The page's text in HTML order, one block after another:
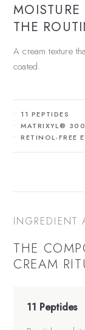
THE
A cream texture
coated.
11 PEPTIDES
MATRIXYL®
RETINOL-FREE
INGREDIENT
THE
CREAM
11 Peptides